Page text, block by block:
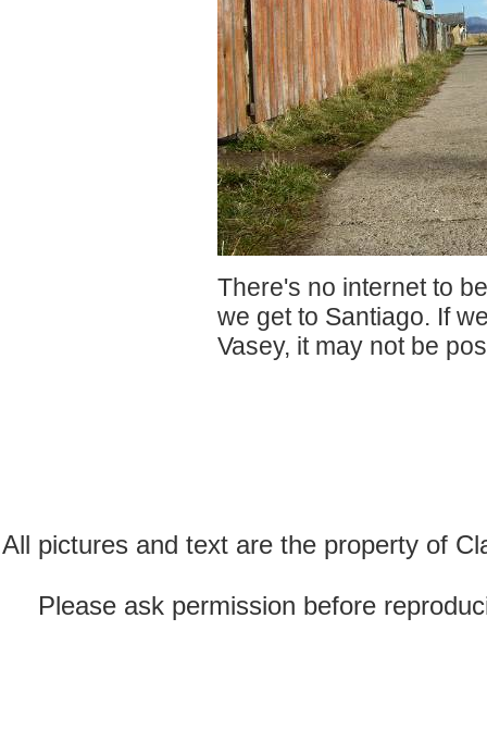
There's no internet to
we get to Santiago. If
Vasey, it may not be
All pictures and text are the property of
Please ask permission before